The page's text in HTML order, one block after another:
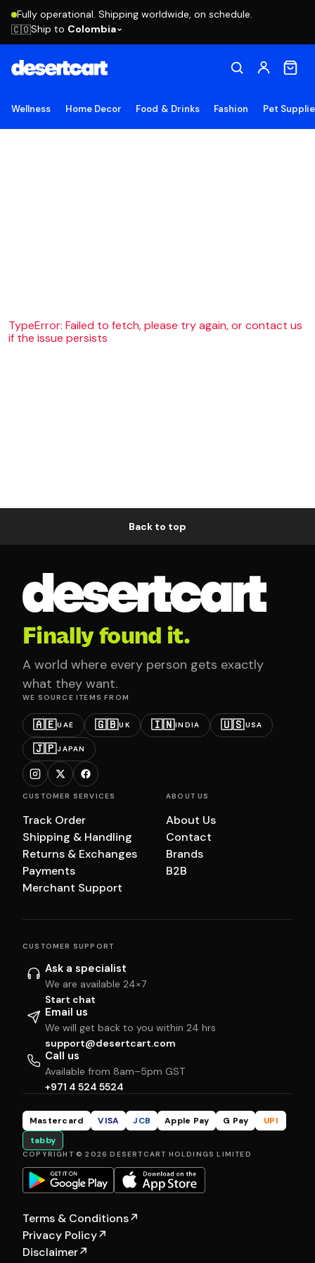
Fully operational. Shipping worldwide, on schedule.
🇨🇴Ship to Colombia
Wellness Home Decor Food & Drinks Fashion Pet
TypeError: Failed to fetch, please try again, or contact us
if the issue persists
Back to top
Finally found it.
A world where every person gets exactly
what they want.
WE SOURCE ITEMS FROM
🇦🇪UAE 🇬🇧UK 🇮🇳INDIA 🇺🇸USA
🇯🇵JAPAN
CUSTOMER SERVICES
Track Order
Shipping & Handling
Returns & Exchanges
Payments
Merchant Support
ABOUT US
About Us
Contact
Brands
B2B
CUSTOMER SUPPORT
Ask a specialist
We are available 24×7
Start chat
Email us
We will get back to you within 24 hrs
support@desertcart.com
Call us
Available from 8am–5pm GST
+971 4 524 5524
Mastercard VISA JCB Apple Pay G Pay
UPI
tabby
COPYRIGHT © 2026 DESERTCART HOLDINGS LIMITED
Terms & Conditions↗
Privacy Policy↗
Disclaimer↗